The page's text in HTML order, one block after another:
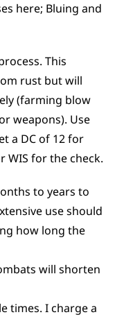
here; Bluing and
This
rust but will
(farming blow
weapons). Use
a DC of 12 for
WIS for the check.
to years to
use should
how long the
will shorten
times. I charge a